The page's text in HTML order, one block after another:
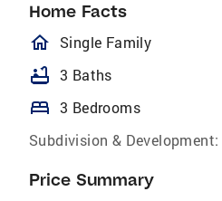
Home Facts
homeOutlined
Single Family
bathtub 3 Baths
bed 3 Bedrooms
Subdivision & Development:
Price Summary